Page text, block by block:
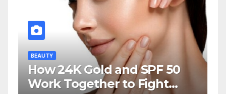
BEAUTY
How 24K Gold and SPF 50
Work Together to Fight